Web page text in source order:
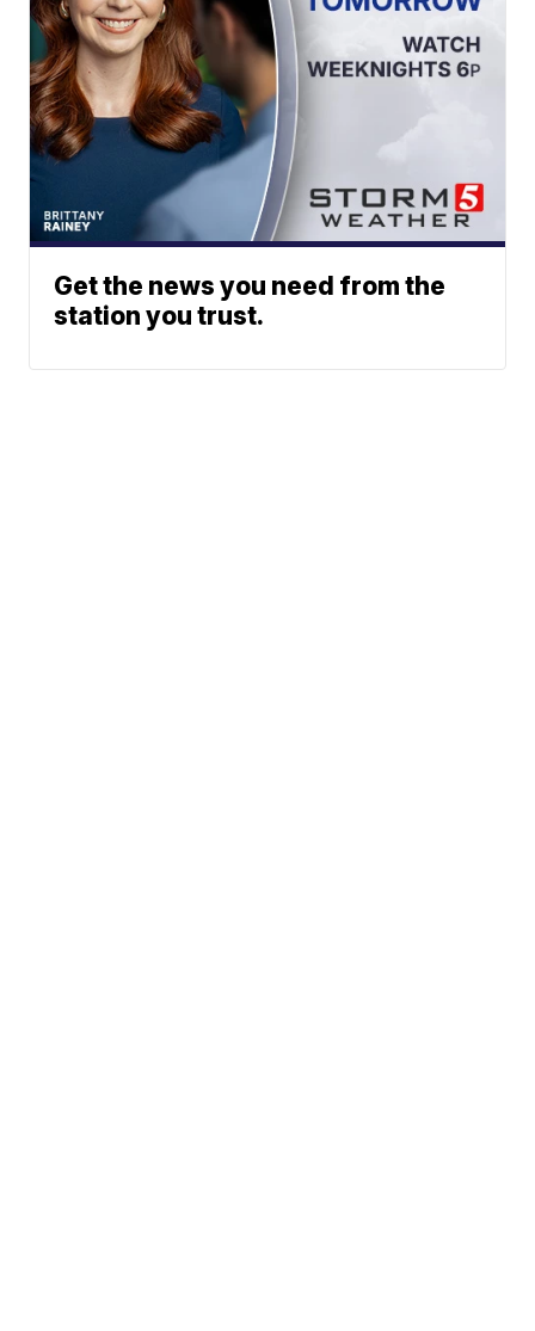
Get the news you need from the
station you trust.